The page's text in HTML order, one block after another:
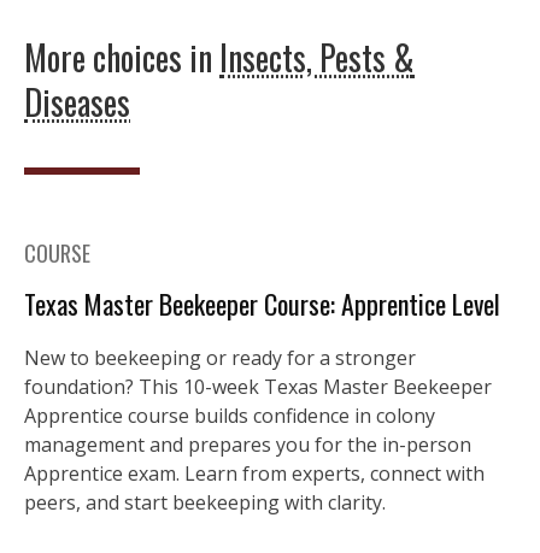
More choices in Insects, Pests &
Diseases
COURSE
Texas Master Beekeeper Course: Apprentice Level
New to beekeeping or ready for a stronger
foundation? This 10-week Texas Master Beekeeper
Apprentice course builds confidence in colony
management and prepares you for the in-person
Apprentice exam. Learn from experts, connect with
peers, and start beekeeping with clarity.